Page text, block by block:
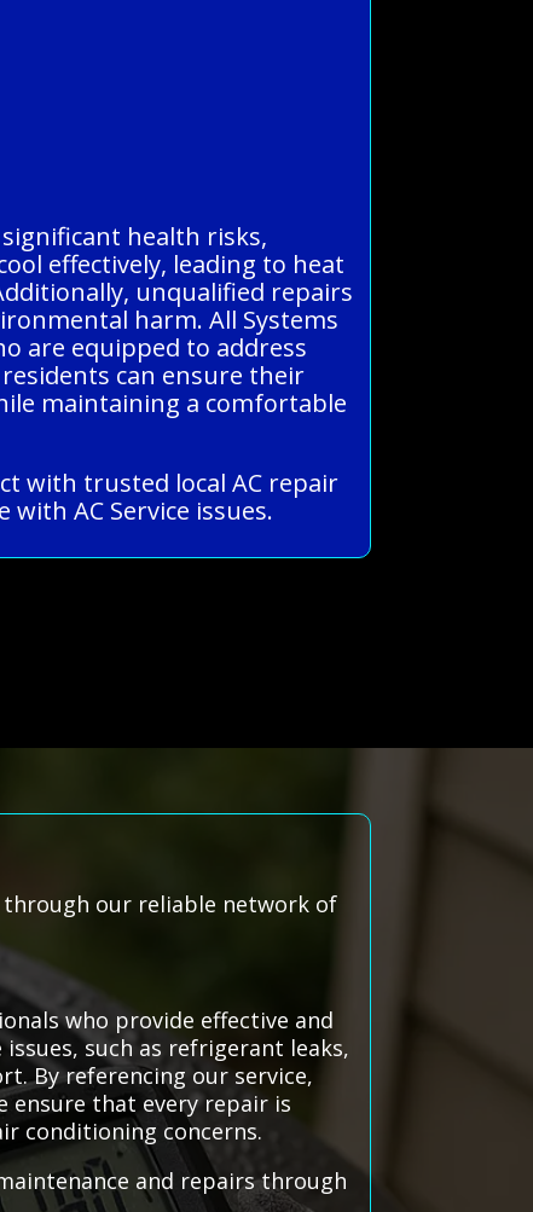
health risks,
effectively, leading to heat
unqualified repairs
harm. All Systems
are equipped to address
can ensure their
maintaining a comfortable
with trusted local AC repair
AC Service issues.
through our reliable network of
who provide effective and
such as refrigerant leaks,
By referencing our service,
ensure that every repair is
conditioning concerns.
and repairs through